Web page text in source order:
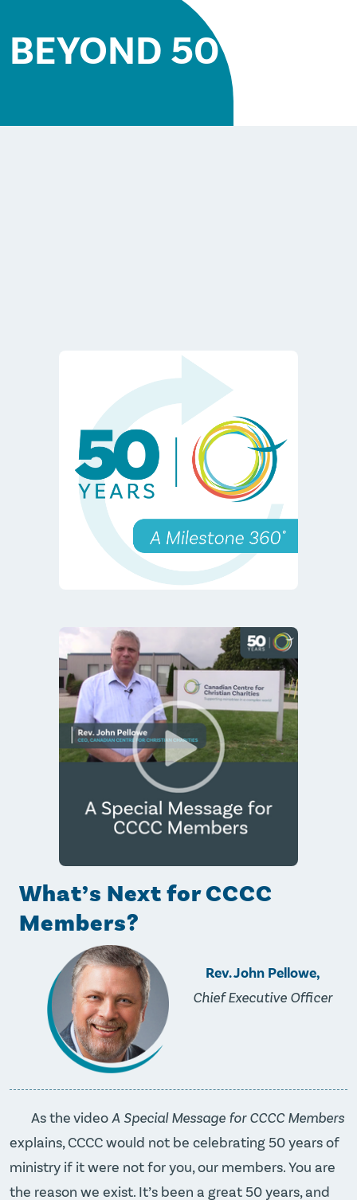
BEYOND 50
What’s Next for CCCC
Members?
Rev. John Pellowe,
Chief Executive Officer
As the videoA Special Message for CCCC Members
explains, CCCC would not be celebrating 50 years of
ministry if it were not for you, our members. You are
the reason we exist. It’s been a great 50 years, and